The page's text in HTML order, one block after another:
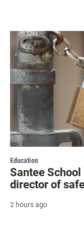
Education
Santee
director of
2 hours ago